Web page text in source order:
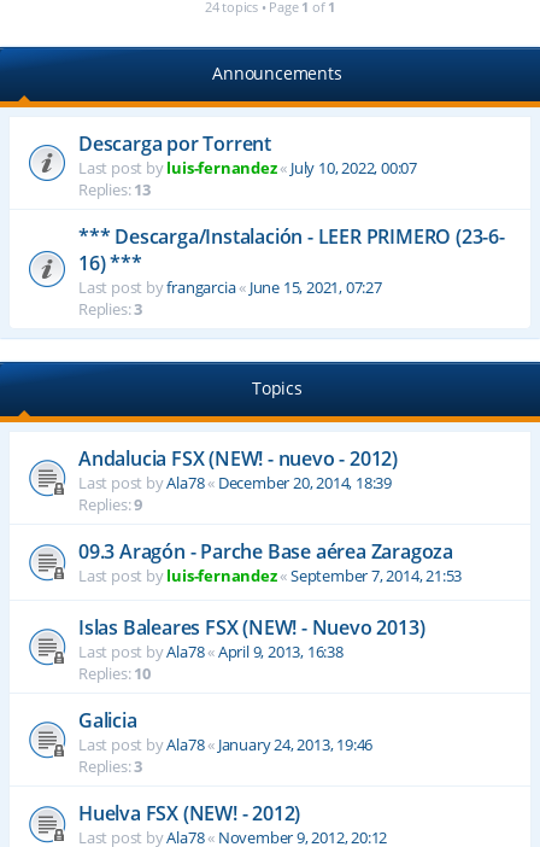
24 topics • Page 1 of 1
Announcements
Descarga por Torrent
Last post byluis-fernandez« July 10, 2022, 00:07
Replies:13
*** Descarga/Instalación - LEER PRIMERO (23-6-
16) ***
Last post byfrangarcia« June 15, 2021, 07:27
Replies:3
Topics
Andalucia FSX (NEW! - nuevo - 2012)
Last post byAla78« December 20, 2014, 18:39
Replies:9
09.3 Aragón - Parche Base aérea Zaragoza
Last post byluis-fernandez«September 7, 2014, 21:53
Islas Baleares FSX (NEW! - Nuevo 2013)
Last post byAla78«April 9, 2013, 16:38
Replies:10
Galicia
Last post byAla78« January 24, 2013, 19:46
Replies:3
Huelva FSX (NEW! - 2012)
Last post byAla78« November 9, 2012, 20:12